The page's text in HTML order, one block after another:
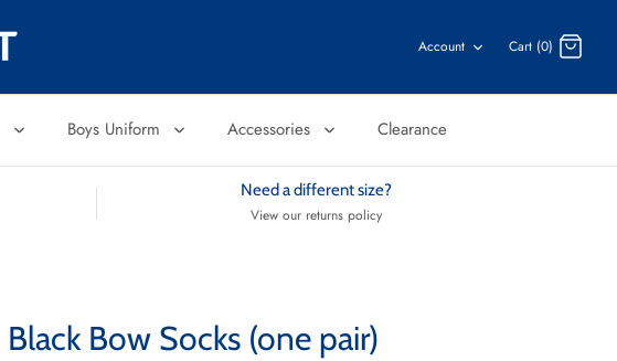
Account Cart (0)
Boys Uniform Accessories Clearance
Need a different size?
View our returns policy
Black Bow Socks (one pair)